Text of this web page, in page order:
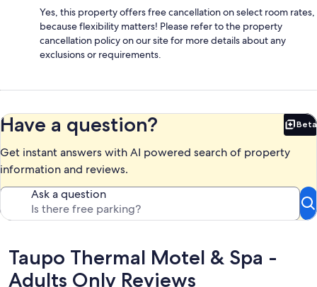
Yes, this property offers free cancellation on select room rates,
because flexibility matters! Please refer to the property
cancellation policy on our site for more details about any
exclusions or requirements.
Have a question? Beta
Get instant answers with AI powered search of property
information and reviews.
Ask a question
Reviews
Taupo Thermal Motel & Spa -
Adults Only Reviews